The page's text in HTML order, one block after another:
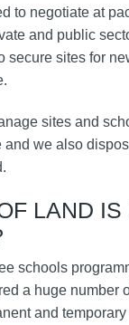
to negotiate at
and public
secure sites for
sites and
and we also
LAND IS
schools
a huge number
and